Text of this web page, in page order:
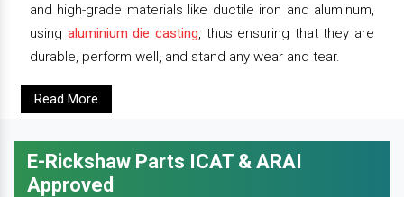
and high-grade materials like ductile iron and aluminum,
using aluminium die casting, thus ensuring that they are
durable, perform well, and stand any wear and tear.
Read More
E-Rickshaw Parts ICAT & ARAI
Approved